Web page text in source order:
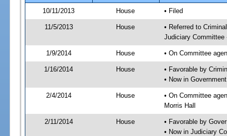
10/11/2013
House • Filed
11/5/2013 House
• Referred to
Judiciary Committee
1/9/2014 House • On Committee
1/16/2014 House
• Favorable by
• Now in
2/4/2014 House
• On Committee
Morris Hall
2/11/2014 House
• Favorable by
• Now in Judiciary